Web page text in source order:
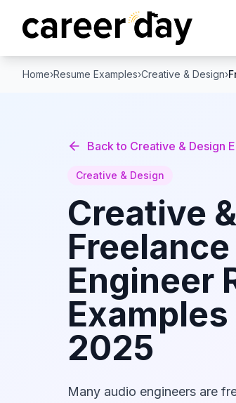
Home›Resume Examples›Creative & Design›
Back to Creative & Design
Creative & Design
Creative
Engineer
2025
Many audio engineers are